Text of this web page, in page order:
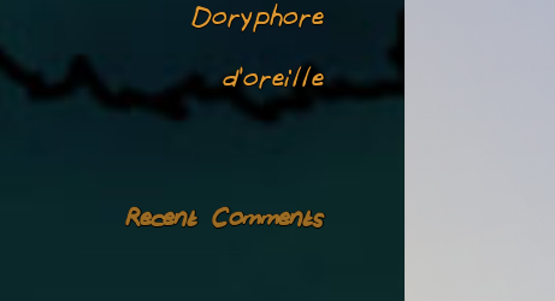
Doryphore
d’oreille
Recent Comments